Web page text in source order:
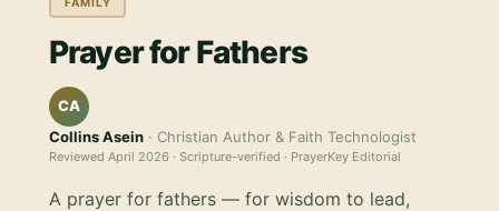
Prayer for Fathers
CA
Collins Asein · Christian Author & Faith Technologist
Reviewed April 2026 · Scripture-verified · PrayerKey Editorial
A prayer for fathers — for wisdom to lead,